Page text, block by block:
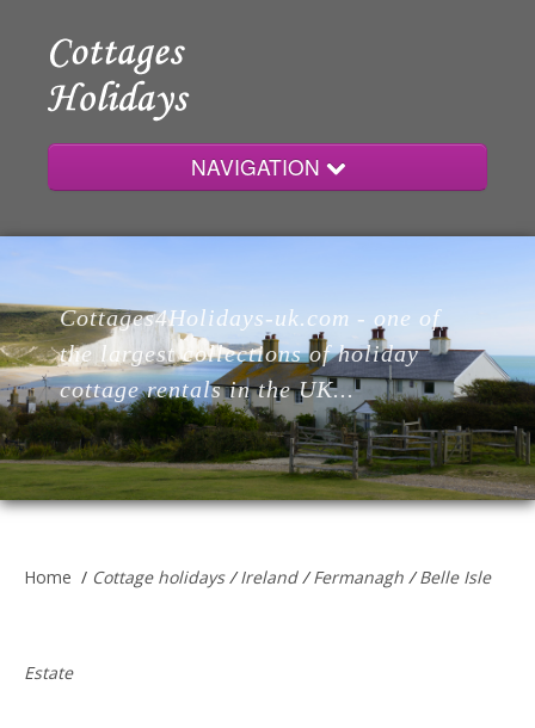
NAVIGATION
Home
Cottages
Lodges
Cottages4Holidays-uk.com - one of
the largest collections of holiday
cottage rentals in the UK...
Home / Cottage holidays/Ireland/Fermanagh /Belle Isle
Estate